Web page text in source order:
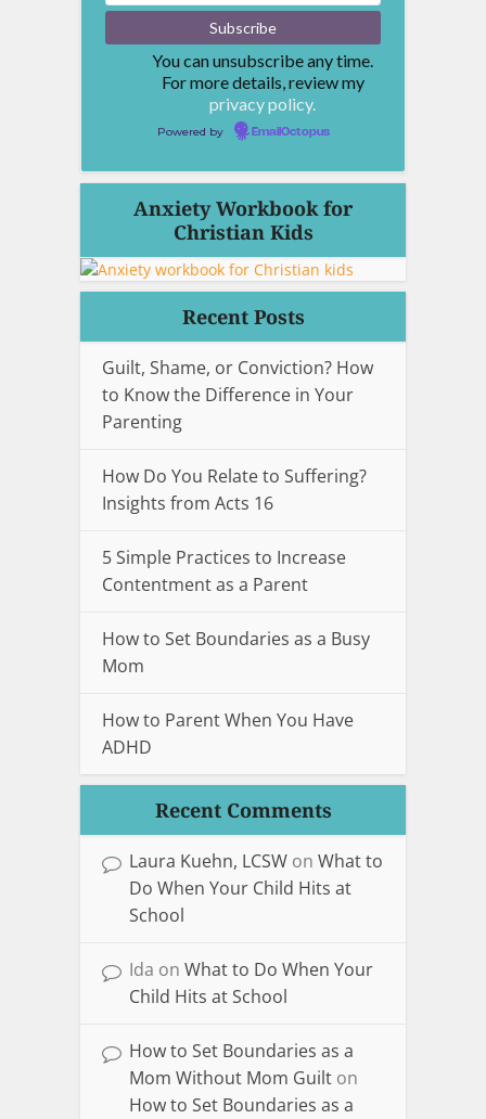
You can unsubscribe any time.
For more details, review my
privacy policy.
Powered by EmailOctopus
Anxiety Workbook for
Christian Kids
Recent Posts
Guilt, Shame, or Conviction? How
to Know the Difference in Your
Parenting
How Do You Relate to Suffering?
Insights from Acts 16
5 Simple Practices to Increase
Contentment as a Parent
How to Set Boundaries as a Busy
Mom
How to Parent When You Have
ADHD
Recent Comments
Laura Kuehn, LCSW on What to
Do When Your Child Hits at
School
Ida on What to Do When Your
Child Hits at School
How to Set Boundaries as a
Mom Without Mom Guilt on
How to Set Boundaries as a